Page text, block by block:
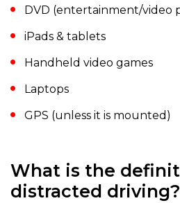
DVD (entertainment/video
iPads & tablets
Handheld video games
Laptops
GPS (unless it is mounted)
What is the
distracted driving?